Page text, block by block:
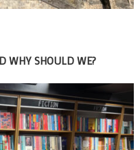
WHY SHOULD WE?